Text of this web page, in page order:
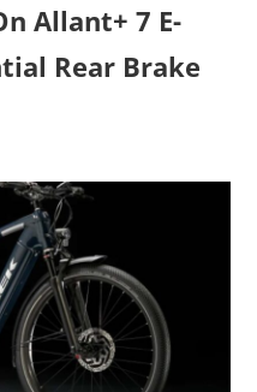
Allant+ 7 E-
Rear Brake